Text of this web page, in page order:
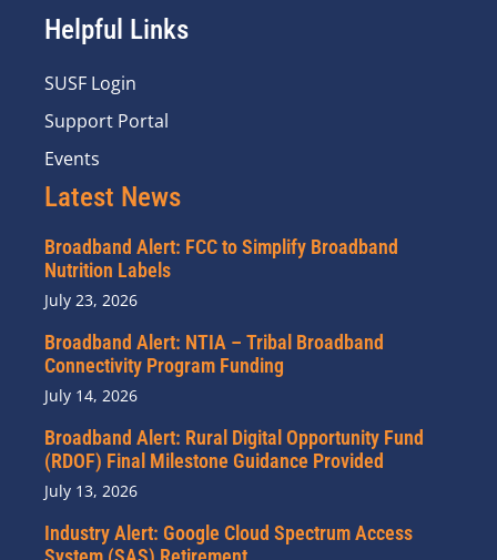
Helpful Links
SUSF Login
Support Portal
Events
Latest News
Broadband Alert: FCC to Simplify Broadband
Nutrition Labels
July 23, 2026
Broadband Alert: NTIA – Tribal Broadband
Connectivity Program Funding
July 14, 2026
Broadband Alert: Rural Digital Opportunity Fund
(RDOF) Final Milestone Guidance Provided
July 13, 2026
Industry Alert: Google Cloud Spectrum Access